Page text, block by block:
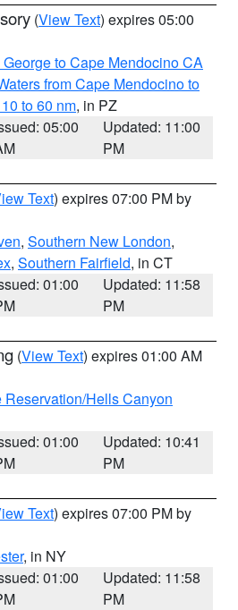
(View Text) expires 05:00
George to Cape Mendocino CA
from Cape Mendocino to
to 60 nm, in PZ
05:00
Updated: 11:00
PM
Text) expires 07:00 PM by
, Southern New London,
, Southern Fairfield, in CT
01:00
Updated: 11:58
PM
(View Text) expires 01:00 AM
Hells Canyon
01:00
Updated: 10:41
PM
Text) expires 07:00 PM by
, in NY
01:00
Updated: 11:58
PM